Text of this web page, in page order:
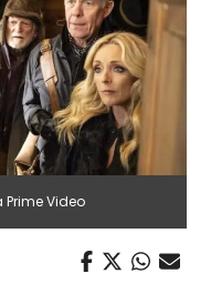
Prime Video